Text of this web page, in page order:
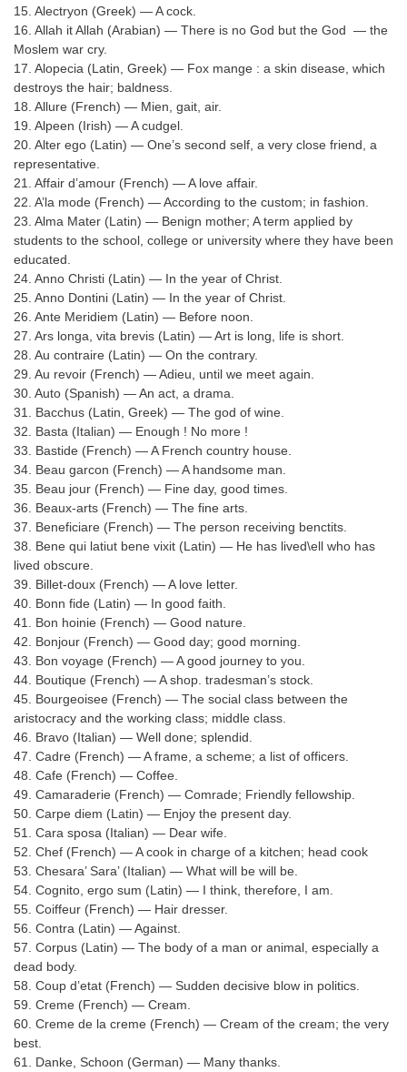
SSC CGL
SSC CGL TIER-1
Tier-1 PAPERS
Tier-1 Syllabus
Tier-1 Answer Keys
SSC CGL TIER-2
TIER-2 Papers
TIER-2 Syllabus
SSC CGL PAPERS
Study Kit for CGL Tier-1
CGL Trend Analysis
CGL Exam Downloads
SSC CGL FREE EBOOK
SSC CGL Results
CHSL
CHSL Question Papers
CHSL Syllabus
CHSL Exam Resources
CHSL Sample Paper
CHSL Study Notes
EXAMS
Stenographers Grade 'C&D'
SSC Constable (GD)
SSC Junior Engineers (J.E.)
Junior Hindi Translators (JHT)
Delhi Police Constables
FCI Exam
CAPF / Delhi Police - SI (CPO)
SSC Exam Vacancies
15. Alectryon (Greek) — A cock.
16. Allah it Allah (Arabian) — There is no God but the God — the
Moslem war cry.
17. Alopecia (Latin, Greek) — Fox mange : a skin disease, which
destroys the hair; baldness.
18. Allure (French) — Mien, gait, air.
19. Alpeen (Irish) — A cudgel.
20. Alter ego (Latin) — One’s second self, a very close friend, a
representative.
21. Affair d’amour (French) — A love affair.
22. A’la mode (French) — According to the custom; in fashion.
23. Alma Mater (Latin) — Benign mother; A term applied by
students to the school, college or university where they have been
educated.
24. Anno Christi (Latin) — In the year of Christ.
25. Anno Dontini (Latin) — In the year of Christ.
26. Ante Meridiem (Latin) — Before noon.
27. Ars longa, vita brevis (Latin) — Art is long, life is short.
28. Au contraire (Latin) — On the contrary.
29. Au revoir (French) — Adieu, until we meet again.
30. Auto (Spanish) — An act, a drama.
31. Bacchus (Latin, Greek) — The god of wine.
32. Basta (Italian) — Enough ! No more !
33. Bastide (French) — A French country house.
34. Beau garcon (French) — A handsome man.
35. Beau jour (French) — Fine day, good times.
36. Beaux-arts (French) — The fine arts.
37. Beneficiare (French) — The person receiving benctits.
38. Bene qui latiut bene vixit (Latin) — He has lived\ell who has
lived obscure.
39. Billet-doux (French) — A love letter.
40. Bonn fide (Latin) — In good faith.
41. Bon hoinie (French) — Good nature.
42. Bonjour (French) — Good day; good morning.
43. Bon voyage (French) — A good journey to you.
44. Boutique (French) — A shop. tradesman’s stock.
45. Bourgeoisee (French) — The social class between the
aristocracy and the working class; middle class.
46. Bravo (Italian) — Well done; splendid.
47. Cadre (French) — A frame, a scheme; a list of officers.
48. Cafe (French) — Coffee.
49. Camaraderie (French) — Comrade; Friendly fellowship.
50. Carpe diem (Latin) — Enjoy the present day.
51. Cara sposa (Italian) — Dear wife.
52. Chef (French) — A cook in charge of a kitchen; head cook
53. Chesara’ Sara’ (Italian) — What will be will be.
54. Cognito, ergo sum (Latin) — I think, therefore, I am.
55. Coiffeur (French) — Hair dresser.
56. Contra (Latin) — Against.
57. Corpus (Latin) — The body of a man or animal, especially a
dead body.
58. Coup d’etat (French) — Sudden decisive blow in politics.
59. Creme (French) — Cream.
60. Creme de la creme (French) — Cream of the cream; the very
best.
61. Danke, Schoon (German) — Many thanks.